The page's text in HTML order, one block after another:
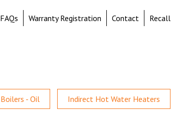
FAQs Warranty Registration Contact Recall
Boilers - Oil Indirect Hot Water Heaters